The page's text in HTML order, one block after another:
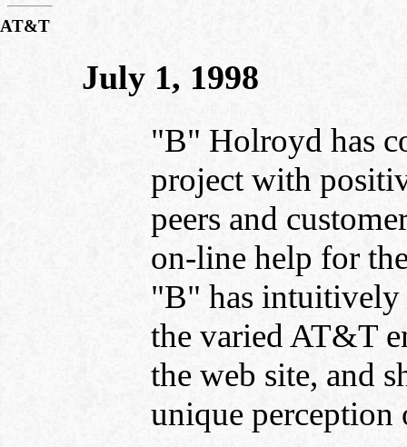
AT&T
July 1, 1998
"B" Holroyd has
project with
peers and
on-line help for
"B" has intuitively
the varied AT&T
the web site, and
unique perception